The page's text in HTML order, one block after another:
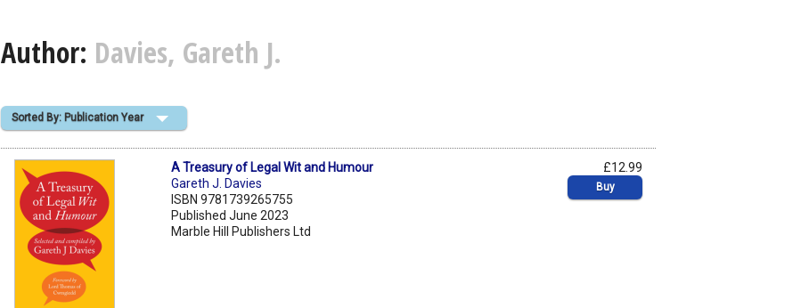
Author: Davies, Gareth J.
Sorted By: Publication Year
A Treasury of Legal Wit and Humour
Gareth J. Davies
ISBN 9781739265755
Published June 2023
Marble Hill Publishers Ltd
£12.99
Buy